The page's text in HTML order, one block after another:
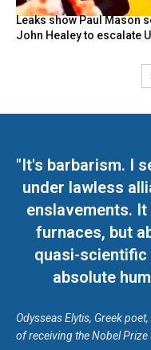
Leaks show Paul Mason
John Healey to escalate
"It's barbarism. I
under lawless
enslavements.
furnaces, but
quasi-scientific
absolute
Odysseas Elytis, Greek
of receiving the Nobel